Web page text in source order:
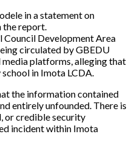
in a statement on
the report.
Council Development Area
circulated by GBEDU
media platforms, alleging that
in Imota LCDA.
the information contained
entirely unfounded. There is
or credible security
incident within Imota